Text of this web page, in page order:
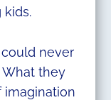
kids.
never
they
imagination